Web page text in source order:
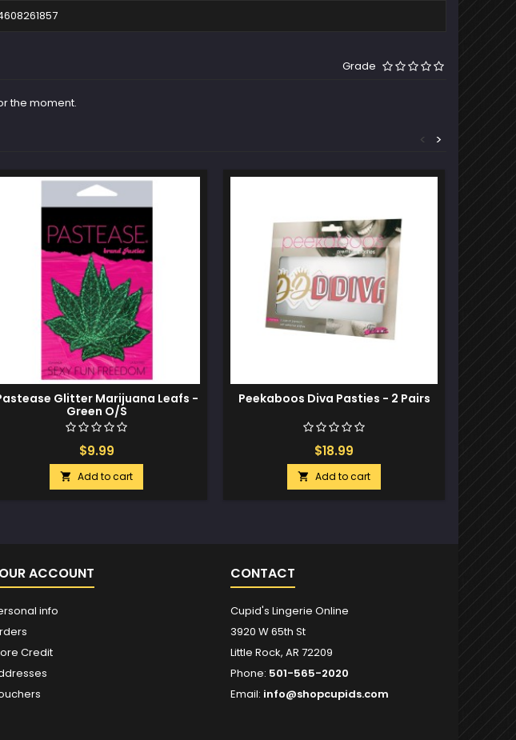
Grade
the moment.
>
<
Glitter Marijuana Leafs -
Green O/S
$9.99
 Add to cart
Peekaboos Diva Pasties - 2 Pairs
$18.99
 Add to cart
ACCOUNT
info
Credit
CONTACT
Cupid's Lingerie Online
3920 W 65th St
Little Rock, AR 72209
Phone: 501-565-2020
Email: info@shopcupids.com